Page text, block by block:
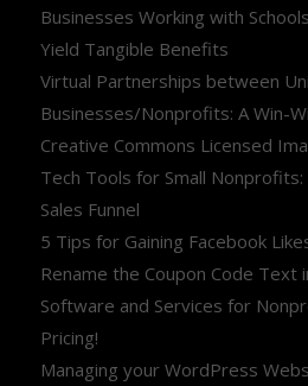
Businesses Working with
Yield Tangible Benefits
Virtual Partnerships between
Businesses/Nonprofits: A Win-
Creative Commons Licensed
Tech Tools for Small
Sales Funnel
5 Tips for Gaining Facebook
Rename the Coupon Code Text
Software and Services for
Pricing!
Managing your WordPress